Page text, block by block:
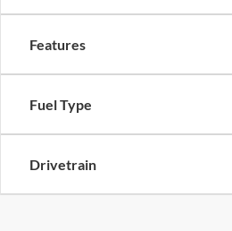
Features
Fuel Type
Drivetrain